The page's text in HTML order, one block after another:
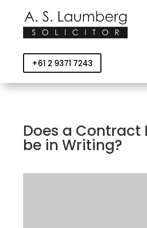
+61 2 9371 7243
Does a Contract
be in Writing?